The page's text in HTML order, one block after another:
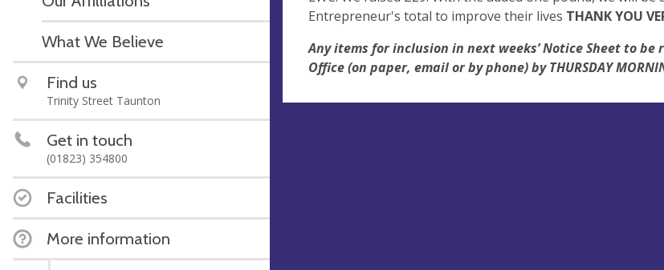
What We Believe
Find us
Trinity Street Taunton
Get in touch
(01823) 354800
Facilities
More information
Entrepreneur's total to improve their lives THANK YOU
Any items for inclusion in next weeks’ Notice Sheet to be
Office (on paper, email or by phone) by THURSDAY